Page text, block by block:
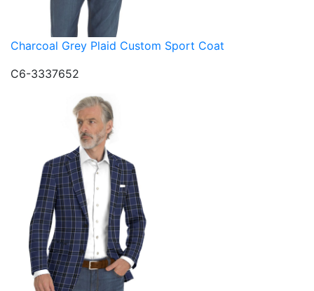
Charcoal Grey Plaid Custom Sport Coat
C6-3337652